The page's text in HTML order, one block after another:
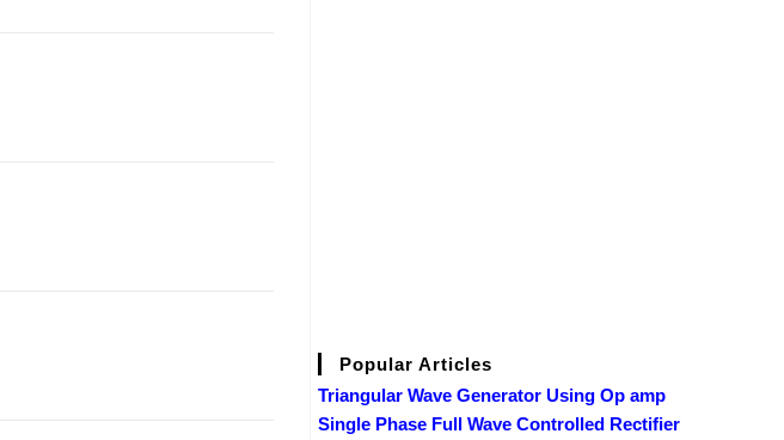
Popular Articles
Triangular Wave Generator Using Op amp
Single Phase Full Wave Controlled Rectifier